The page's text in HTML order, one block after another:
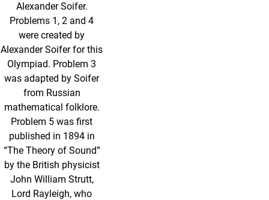
Alexander Soifer.
Problems 1, 2 and 4
were created by
Alexander Soifer for this
Olympiad. Problem 3
was adapted by Soifer
from Russian
mathematical folklore.
Problem 5 was first
published in 1894 in
“The Theory of Sound”
by the British physicist
John William Strutt,
Lord Rayleigh, who